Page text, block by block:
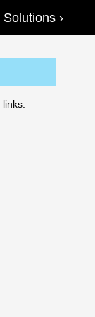
Solutions